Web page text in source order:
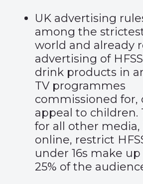
UK advertising
among the
world and already
advertising of
drink products in
TV programmes
commissioned for,
appeal to children.
for all other
online, restrict
under 16s make
25% of the